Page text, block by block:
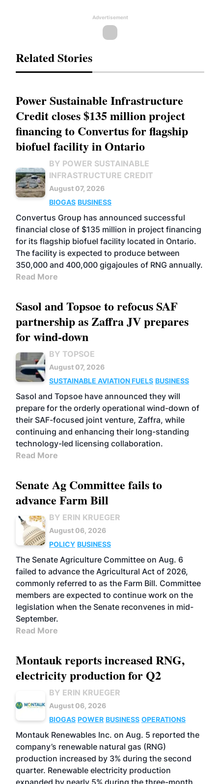
Advertisement
Related Stories
Power Sustainable Infrastructure
Credit closes $135 million project
financing to Convertus for flagship
biofuel facility in Ontario
BY POWER SUSTAINABLE
INFRASTRUCTURE CREDIT
August 07, 2026
BIOGAS BUSINESS
Convertus Group has announced successful
financial close of $135 million in project financing
for its flagship biofuel facility located in Ontario.
The facility is expected to produce between
350,000 and 400,000 gigajoules of RNG annually.
Read More
Sasol and Topsoe to refocus SAF
partnership as Zaffra JV prepares
for wind-down
BY TOPSOE
August 07, 2026
SUSTAINABLE AVIATION FUELS BUSINESS
Sasol and Topsoe have announced they will
prepare for the orderly operational wind-down of
their SAF-focused joint venture, Zaffra, while
continuing and enhancing their long-standing
technology-led licensing collaboration.
Read More
Senate Ag Committee fails to
advance Farm Bill
BY ERIN KRUEGER
August 06, 2026
POLICY BUSINESS
The Senate Agriculture Committee on Aug. 6
failed to advance the Agricultural Act of 2026,
commonly referred to as the Farm Bill. Committee
members are expected to continue work on the
legislation when the Senate reconvenes in mid-
September.
Read More
Montauk reports increased RNG,
electricity production for Q2
BY ERIN KRUEGER
August 06, 2026
BIOGAS POWER BUSINESS OPERATIONS
Montauk Renewables Inc. on Aug. 5 reported the
company’s renewable natural gas (RNG)
production increased by 3% during the second
quarter. Renewable electricity production
expanded by nearly 5% during the three-month